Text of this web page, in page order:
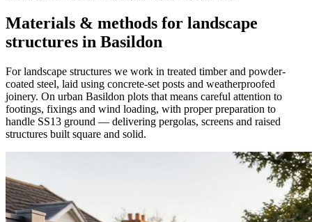
Materials & methods for landscape
structures in Basildon
For landscape structures we work in treated timber and powder-
coated steel, laid using concrete-set posts and weatherproofed
joinery. On urban Basildon plots that means careful attention to
footings, fixings and wind loading, with proper preparation to
handle SS13 ground — delivering pergolas, screens and raised
structures built square and solid.